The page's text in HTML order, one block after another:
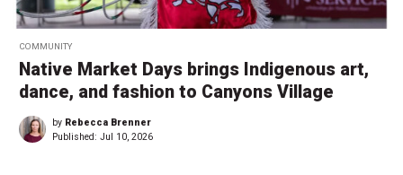
COMMUNITY
Native Market Days brings Indigenous art,
dance, and fashion to Canyons Village
by Rebecca Brenner
Published: Jul 10, 2026